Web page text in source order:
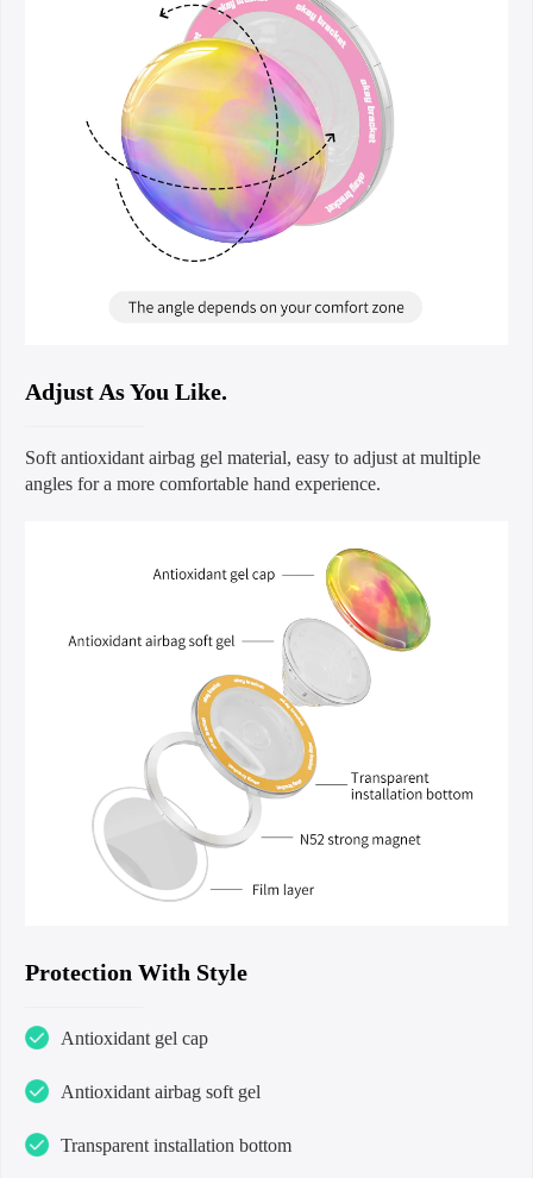
Adjust As You Like.
Soft antioxidant airbag gel material, easy to adjust at multiple
angles for a more comfortable hand experience.
Protection With Style
Antioxidant gel cap
Antioxidant airbag soft gel
Transparent installation bottom